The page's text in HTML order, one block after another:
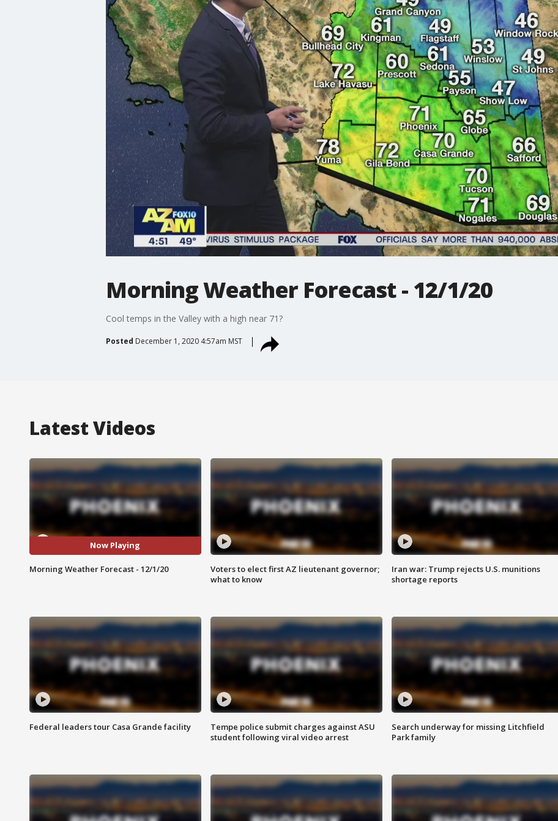
Morning Weather Forecast - 12/1/20
Cool temps in the Valley with a high near 71?
Posted December 1, 2020 4:57am MST
Latest Videos
Now Playing
Morning Weather Forecast - 12/1/20
Voters to elect first AZ lieutenant governor;
what to know
Iran war: Trump rejects U.S. munitions
shortage reports
Federal leaders tour Casa Grande facility
Tempe police submit charges against ASU
student following viral video arrest
Search underway for missing Litchfield
Park family